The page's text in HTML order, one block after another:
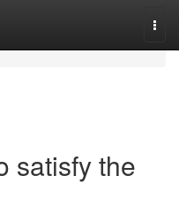
satisfy the